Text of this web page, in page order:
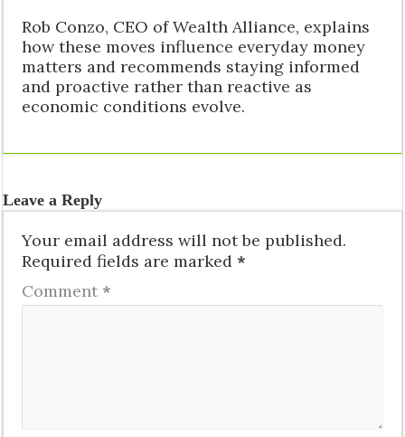
Rob Conzo, CEO of Wealth Alliance, explains
how these moves influence everyday money
matters and recommends staying informed
and proactive rather than reactive as
economic conditions evolve.
Leave a Reply
Your email address will not be published.
Required fields are marked *
Comment *